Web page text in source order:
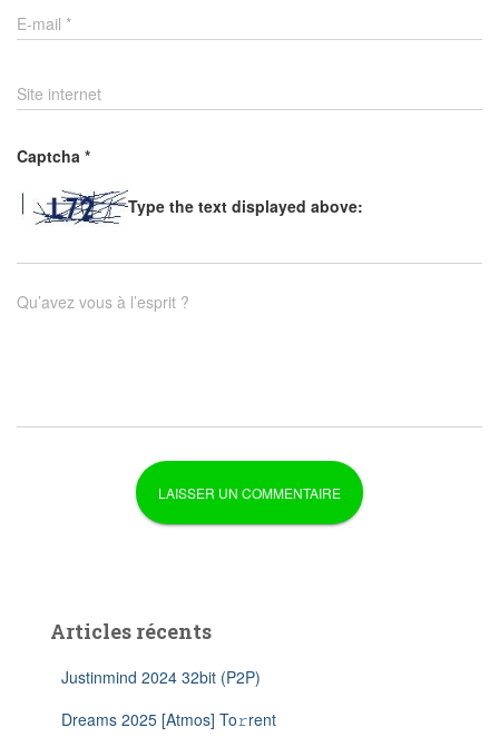
E-mail *
Site internet
Captcha *
Type the text displayed above:
Qu’avez vous à l’esprit ?
Articles récents
Justinmind 2024 32bit (P2P)
Dreams 2025 [Atmos] To𝚛rent